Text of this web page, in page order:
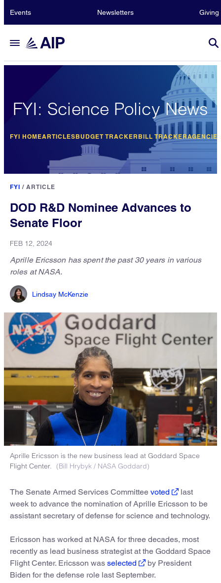
Events Newsletters Giving
FYI: Science Policy News
FYI HOMEARTICLESBUDGET TRACKER BILL TRACKER
FYI / ARTICLE
DOD R&D Nominee Advances to
Senate Floor
FEB 12, 2024
Aprille Ericsson has spent the past 30 years in various
roles at NASA.
Lindsay McKenzie
Aprille Ericsson is the new business lead at Goddard Space
Flight Center.
(Bill Hrybyk / NASA Goddard)
The Senate Armed Services Committee voted
last
week to advance the nomination of Aprille Ericsson to be
assistant secretary of defense for science and technology.
Ericsson has worked at NASA for three decades, most
recently as lead business strategist at the Goddard Space
Flight Center. Ericsson was selected
by President
Biden for the defense role last September.